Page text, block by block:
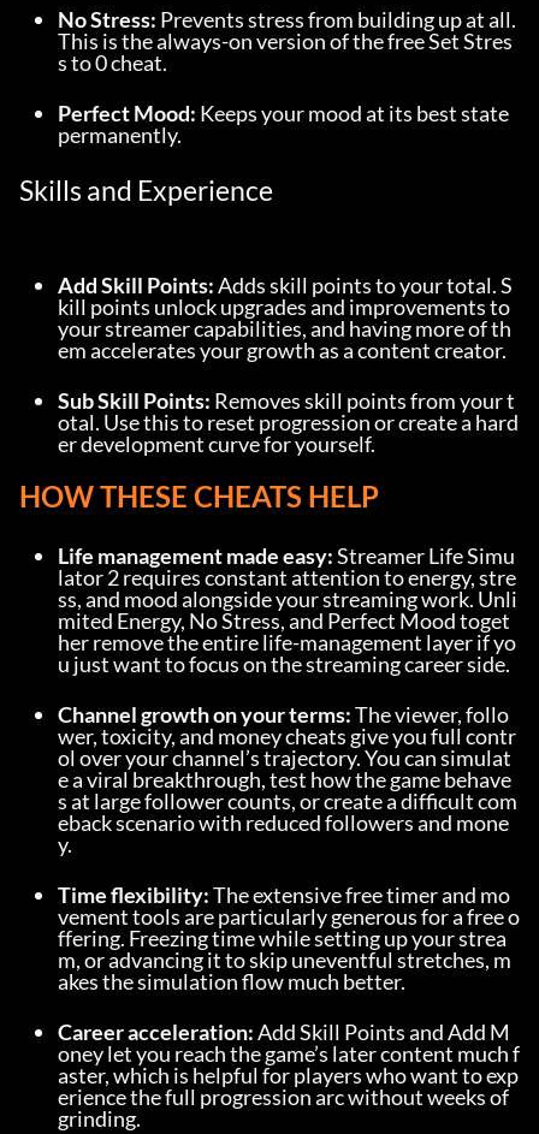
No Stress: Prevents stress from building up at all.
This is the always-on version of the free Set Stres
s to 0 cheat.
Perfect Mood: Keeps your mood at its best state
permanently.
Skills and Experience
Add Skill Points: Adds skill points to your total. S
kill points unlock upgrades and improvements to
your streamer capabilities, and having more of th
em accelerates your growth as a content creator.
Sub Skill Points: Removes skill points from your t
otal. Use this to reset progression or create a hard
er development curve for yourself.
HOW THESE CHEATS HELP
Life management made easy: Streamer Life Simu
lator 2 requires constant attention to energy, stre
ss, and mood alongside your streaming work. Unli
mited Energy, No Stress, and Perfect Mood toget
her remove the entire life-management layer if yo
u just want to focus on the streaming career side.
Channel growth on your terms: The viewer, follo
wer, toxicity, and money cheats give you full contr
ol over your channel’s trajectory. You can simulat
e a viral breakthrough, test how the game behave
s at large follower counts, or create a difficult com
eback scenario with reduced followers and mone
y.
Time flexibility: The extensive free timer and mo
vement tools are particularly generous for a free o
ffering. Freezing time while setting up your strea
m, or advancing it to skip uneventful stretches, m
akes the simulation flow much better.
Career acceleration: Add Skill Points and Add M
oney let you reach the game’s later content much f
aster, which is helpful for players who want to exp
erience the full progression arc without weeks of
grinding.